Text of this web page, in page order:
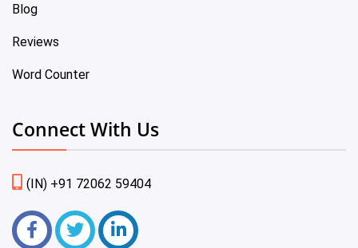
Blog
Reviews
Word Counter
Connect With Us
(IN) +91 72062 59404